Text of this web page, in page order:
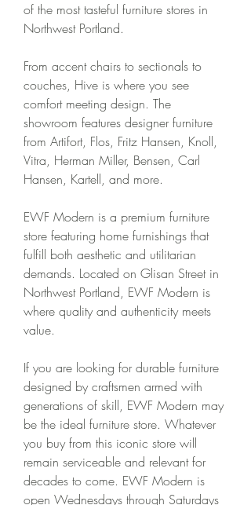
of the most tasteful furniture stores in
Northwest Portland.
From accent chairs to sectionals to
couches, Hive is where you see
comfort meeting design. The
showroom features designer furniture
from Artifort, Flos, Fritz Hansen, Knoll,
Vitra, Herman Miller, Bensen, Carl
Hansen, Kartell, and more.
EWF Modern is a premium furniture
store featuring home furnishings that
fulfill both aesthetic and utilitarian
demands. Located on Glisan Street in
Northwest Portland, EWF Modern is
where quality and authenticity meets
value.
If you are looking for durable furniture
designed by craftsmen armed with
generations of skill, EWF Modern may
be the ideal furniture store. Whatever
you buy from this iconic store will
remain serviceable and relevant for
decades to come. EWF Modern is
open Wednesdays through Saturdays